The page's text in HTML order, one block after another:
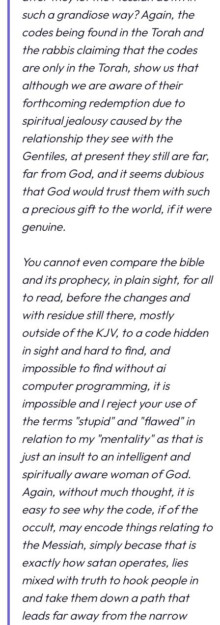
such a grandiose way? Again, the
codes being found in the Torah and
the rabbis claiming that the codes
are only in the Torah, show us that
although we are aware of their
forthcoming redemption due to
spiritual jealousy caused by the
relationship they see with the
Gentiles, at present they still are far,
far from God, and it seems dubious
that God would trust them with such
a precious gift to the world, if it were
genuine.
You cannot even compare the bible
and its prophecy, in plain sight, for all
to read, before the changes and
with residue still there, mostly
outside of the KJV, to a code hidden
in sight and hard to find, and
impossible to find without ai
computer programming, it is
impossible and I reject your use of
the terms "stupid" and "flawed" in
relation to my "mentality" as that is
just an insult to an intelligent and
spiritually aware woman of God.
Again, without much thought, it is
easy to see why the code, if of the
occult, may encode things relating to
the Messiah, simply becase that is
exactly how satan operates, lies
mixed with truth to hook people in
and take them down a path that
leads far away from the narrow